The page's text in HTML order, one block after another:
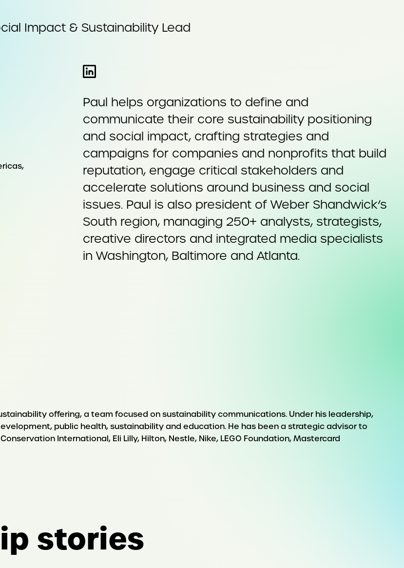
Impact & Sustainability Lead
Paul helps organizations to define and
communicate their core sustainability positioning
and social impact, crafting strategies and
campaigns for companies and nonprofits that build
reputation, engage critical stakeholders and
accelerate solutions around business and social
issues. Paul is also president of Weber Shandwick’s
South region, managing 250+ analysts, strategists,
creative directors and integrated media specialists
in Washington, Baltimore and Atlanta.
offering, a team focused on sustainability communications. Under his leadership,
public health, sustainability and education. He has been a strategic advisor to
International, Eli Lilly, Hilton, Nestle, Nike, LEGO Foundation, Mastercard
stories